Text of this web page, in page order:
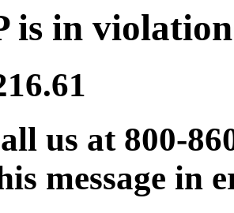
is in
us at 800-
message in